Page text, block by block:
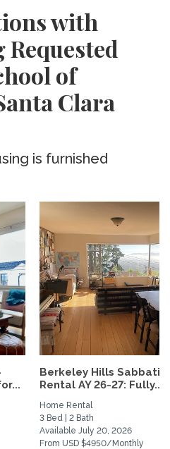
with
of
Clara
is furnished
Berkeley Hills
Rental AY 26-27: Fully...
Home Rental
3 Bed | 2 Bath
Available July 20, 2026
From USD $4950/Monthly